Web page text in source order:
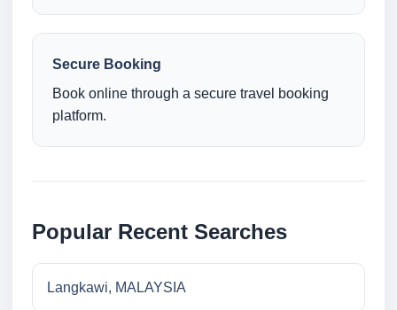
Secure Booking
Book online through a secure travel booking
platform.
Popular Recent Searches
Langkawi, MALAYSIA